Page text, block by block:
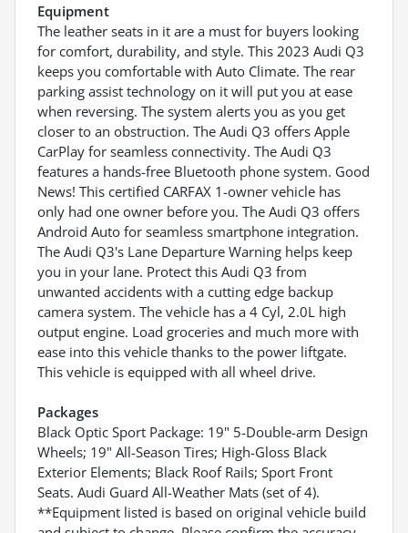
Equipment
The leather seats in it are a must for buyers looking
for comfort, durability, and style. This 2023 Audi Q3
keeps you comfortable with Auto Climate. The rear
parking assist technology on it will put you at ease
when reversing. The system alerts you as you get
closer to an obstruction. The Audi Q3 offers Apple
CarPlay for seamless connectivity. The Audi Q3
features a hands-free Bluetooth phone system. Good
News! This certified CARFAX 1-owner vehicle has
only had one owner before you. The Audi Q3 offers
Android Auto for seamless smartphone integration.
The Audi Q3's Lane Departure Warning helps keep
you in your lane. Protect this Audi Q3 from
unwanted accidents with a cutting edge backup
camera system. The vehicle has a 4 Cyl, 2.0L high
output engine. Load groceries and much more with
ease into this vehicle thanks to the power liftgate.
This vehicle is equipped with all wheel drive.
Packages
Black Optic Sport Package: 19" 5-Double-arm Design
Wheels; 19" All-Season Tires; High-Gloss Black
Exterior Elements; Black Roof Rails; Sport Front
Seats. Audi Guard All-Weather Mats (set of 4).
**Equipment listed is based on original vehicle build